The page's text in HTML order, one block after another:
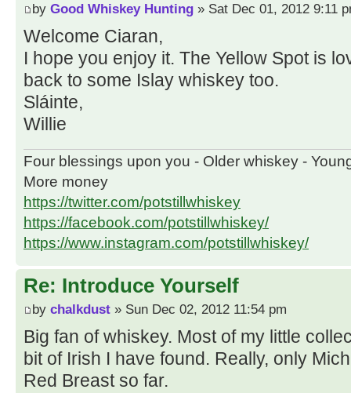
by Good Whiskey Hunting » Sat Dec 01, 2012 9:11
Welcome Ciaran,
I hope you enjoy it. The Yellow Spot is
back to some Islay whiskey too.
Sláinte,
Willie
Four blessings upon you - Older whiskey -
More money
https://twitter.com/potstillwhiskey
https://facebook.com/potstillwhiskey/
https://www.instagram.com/potstillwhiskey/
Re: Introduce Yourself
by chalkdust » Sun Dec 02, 2012 11:54 pm
Big fan of whiskey. Most of my little
bit of Irish I have found. Really, only
Red Breast so far.